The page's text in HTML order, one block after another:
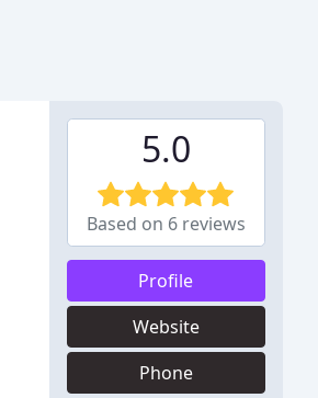
5.0
Based on 6 reviews
Profile
Website
Phone